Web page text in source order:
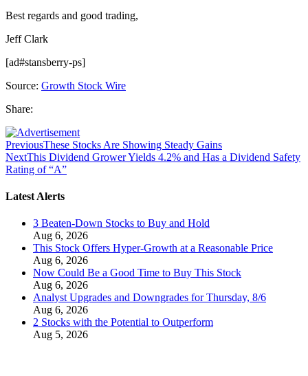
Best regards and good trading,
Jeff Clark
[ad#stansberry-ps]
Source: Growth Stock Wire
Share:
PreviousThese Stocks Are Showing Steady Gains
NextThis Dividend Grower Yields 4.2% and Has a Dividend Safety
Rating of “A”
Latest Alerts
3 Beaten-Down Stocks to Buy and Hold
Aug 6, 2026
This Stock Offers Hyper-Growth at a Reasonable Price
Aug 6, 2026
Now Could Be a Good Time to Buy This Stock
Aug 6, 2026
Analyst Upgrades and Downgrades for Thursday, 8/6
Aug 6, 2026
2 Stocks with the Potential to Outperform
Aug 5, 2026